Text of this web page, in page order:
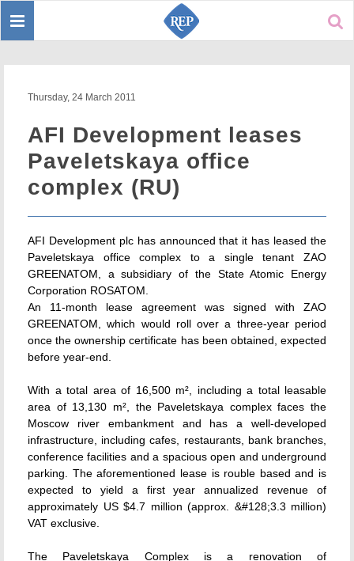
Toggle
Thursday, 24 March 2011
AFI Development leases
Paveletskaya office
complex (RU)
AFI Development plc has announced that it has leased the
Paveletskaya office complex to a single tenant ZAO
GREENATOM, a subsidiary of the State Atomic Energy
Corporation ROSATOM.
An 11-month lease agreement was signed with ZAO
GREENATOM, which would roll over a three-year period
once the ownership certificate has been obtained, expected
before year-end.
With a total area of 16,500 m², including a total leasable
area of 13,130 m², the Paveletskaya complex faces the
Moscow river embankment and has a well-developed
infrastructure, including cafes, restaurants, bank branches,
conference facilities and a spacious open and underground
parking. The aforementioned lease is rouble based and is
expected to yield a first year annualized revenue of
approximately US $4.7 million (approx. &#128;3.3 million)
VAT exclusive.
The Paveletskaya Complex is a renovation of